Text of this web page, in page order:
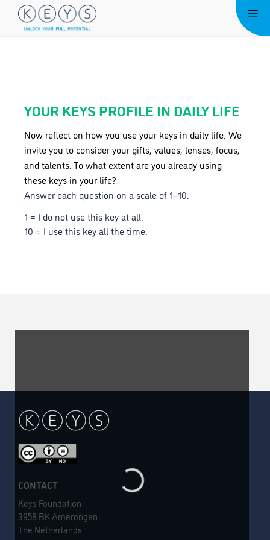
YOUR KEYS PROFILE IN DAILY LIFE
Now reflect on how you use your keys in daily life. We
invite you to consider your gifts, values, lenses, focus,
and talents. To what extent are you already using
these keys in your life?
Answer each question on a scale of 1–10:
1 = I do not use this key at all.
10 = I use this key all the time.
CONTACT
Keys Foundation
3958 BK Amerongen
The Netherlands